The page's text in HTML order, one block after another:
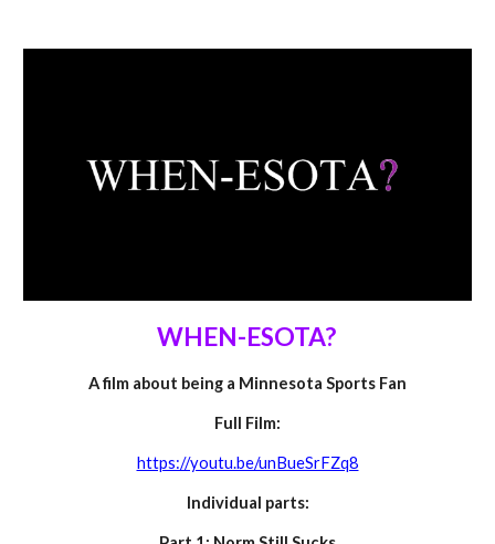
WHEN-ESOTA?
Afilm about being a Minnesota Sports Fan
Full Film:
https://youtu.be/unBueSrFZq8
Individual parts: